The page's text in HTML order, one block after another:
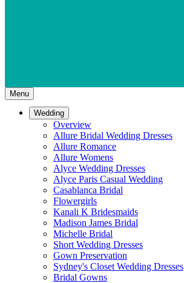
Menu
Wedding
Overview
Allure Bridal Wedding Dresses
Allure Romance
Allure Womens
Alyce Wedding Dresses
Alyce Paris Casual Wedding
Casablanca Bridal
Flowergirls
Kanali K Bridesmaids
Madison James Bridal
Michelle Bridal
Short Wedding Dresses
Gown Preservation
Sydney's Closet Wedding Dresses
Bridal Gowns